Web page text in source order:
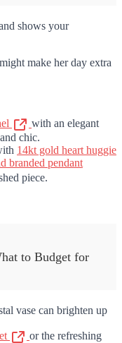
shows your
make her day extra
with an elegant
chic.
14kt gold heart huggie
branded pendant
piece.
to Budget for
vase can brighten up
or the refreshing